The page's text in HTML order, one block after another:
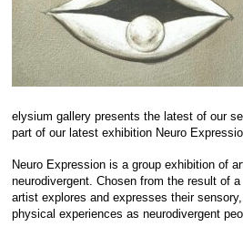
elysium gallery presents the latest of our
part of our latest exhibition Neuro
Neuro Expression is a group exhibition of
neurodivergent. Chosen from the result of
artist explores and expresses their
physical experiences as neurodivergent